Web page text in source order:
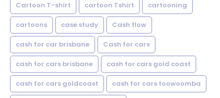
Cartoon T-shirt cartoon Tshirt cartooning
cartoons case study Cash flow
cash for car brisbane Cash for cars
cash for cars brisbane cash for cars gold coast
cash for cars goldcoast cash for cars toowoomba